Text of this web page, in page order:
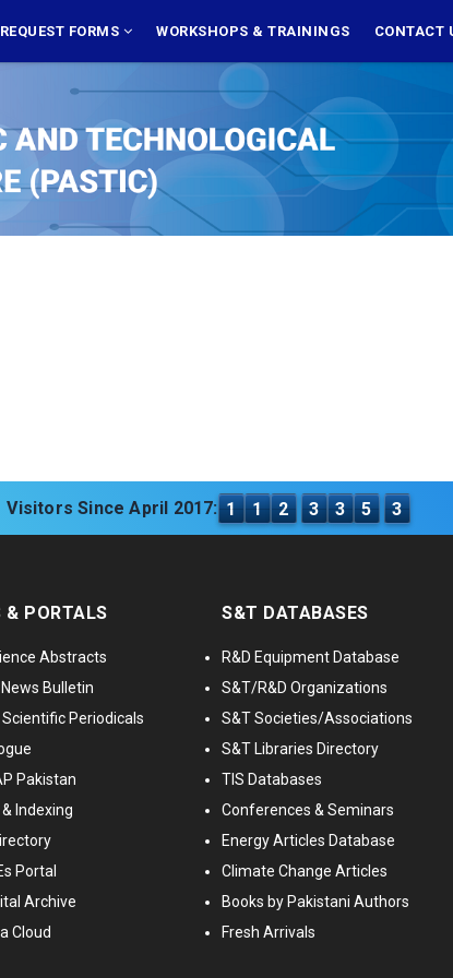
REQUEST FORMS WORKSHOPS & TRAININGS CONTACT
Visitors Since April 2017: 1 1 2 3 3 5 3
& PORTALS
Abstracts
Bulletin
Periodicals
Pakistan
Indexing
Portal
Archive
Cloud
S&T DATABASES
R&D Equipment Database
S&T/R&D Organizations
S&T Societies/Associations
S&T Libraries Directory
TIS Databases
Conferences & Seminars
Energy Articles Database
Climate Change Articles
Books by Pakistani Authors
Fresh Arrivals